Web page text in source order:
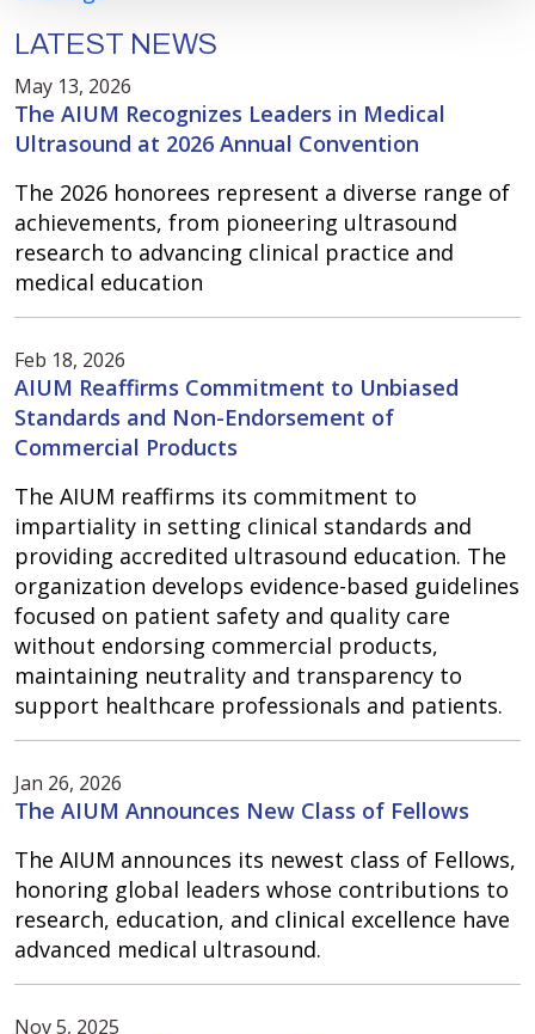
LATEST NEWS
May 13, 2026
The AIUM Recognizes Leaders in Medical
Ultrasound at 2026 Annual Convention
The 2026 honorees represent a diverse range of
achievements, from pioneering ultrasound
research to advancing clinical practice and
medical education
Feb 18, 2026
AIUM Reaffirms Commitment to Unbiased
Standards and Non-Endorsement of
Commercial Products
The AIUM reaffirms its commitment to
impartiality in setting clinical standards and
providing accredited ultrasound education. The
organization develops evidence-based guidelines
focused on patient safety and quality care
without endorsing commercial products,
maintaining neutrality and transparency to
support healthcare professionals and patients.
Jan 26, 2026
The AIUM Announces New Class of Fellows
The AIUM announces its newest class of Fellows,
honoring global leaders whose contributions to
research, education, and clinical excellence have
advanced medical ultrasound.
Nov 5, 2025